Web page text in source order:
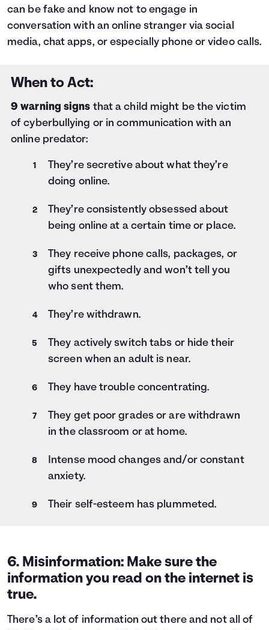
can be fake and know not to engage in
conversation with an online stranger via social
media, chat apps, or especially phone or video calls.
When to Act:
9 warning signs that a child might be the victim
of cyberbullying or in communication with an
online predator:
They’re secretive about what they’re
doing online.
They’re consistently obsessed about
being online at a certain time or place.
They receive phone calls, packages, or
gifts unexpectedly and won’t tell you
who sent them.
They’re withdrawn.
They actively switch tabs or hide their
screen when an adult is near.
They have trouble concentrating.
They get poor grades or are withdrawn
in the classroom or at home.
Intense mood changes and/or constant
anxiety.
Their self-esteem has plummeted.
6. Misinformation: Make sure the
information you read on the internet is
true.
There’s a lot of information out there and not all of